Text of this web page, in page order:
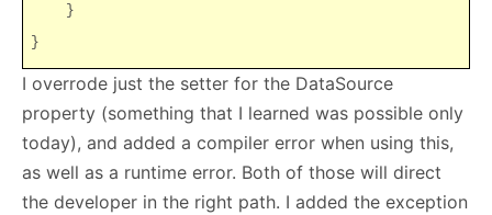
}
}
I overrode just the setter for the DataSource
property (something that I learned was possible only
today), and added a compiler error when using this,
as well as a runtime error. Both of those will direct
the developer in the right path. I added the exception